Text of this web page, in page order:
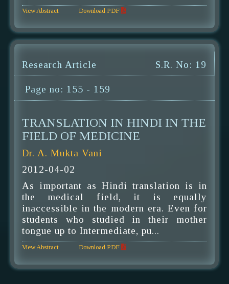
View Abstract Download PDF
Research Article S.R. No: 19
Page no: 155 - 159
TRANSLATION IN HINDI IN THE
FIELD OF MEDICINE
Dr. A. Mukta Vani
2012-04-02
As important as Hindi translation is in
the medical field, it is equally
inaccessible in the modern era. Even for
students who studied in their mother
tongue up to Intermediate, pu...
View Abstract Download PDF